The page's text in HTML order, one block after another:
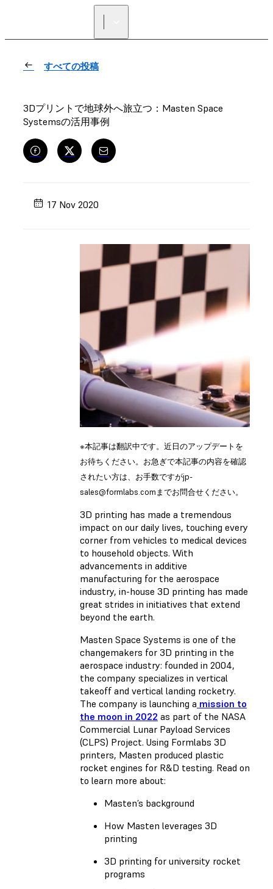
すべての投稿
3Dプリントで地球外へ旅立つ：Masten Space
Systemsの活用事例
17 Nov 2020
※本記事は翻訳中です。近日のアップデートを
お待ちください。お急ぎで本記事の内容を確認
されたい方は、お手数ですがjp-
sales@formlabs.comまでお問合せください。
3D printing has made a tremendous
impact on our daily lives, touching every
corner from vehicles to medical devices
to household objects. With
advancements in additive
manufacturing for the aerospace
industry, in-house 3D printing has made
great strides in initiatives that extend
beyond the earth.
Masten Space Systems is one of the
changemakers for 3D printing in the
aerospace industry: founded in 2004,
the company specializes in vertical
takeoff and vertical landing rocketry.
The company is launching a mission to
the moon in 2022 as part of the NASA
Commercial Lunar Payload Services
(CLPS) Project. Using Formlabs 3D
printers, Masten produced plastic
rocket engines for R&D testing. Read on
to learn more about:
Masten’s background
How Masten leverages 3D
printing
3D printing for university rocket
programs